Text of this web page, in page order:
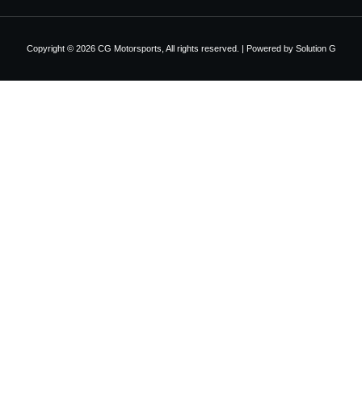
Copyright © 2026 CG Motorsports, All rights reserved. | Powered by Solution G